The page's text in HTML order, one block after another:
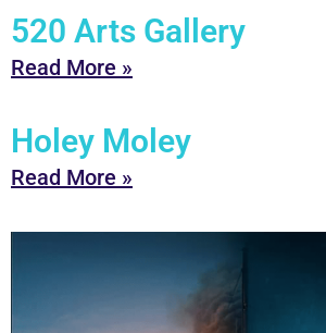
520 Arts Gallery
Read More »
Holey Moley
Read More »